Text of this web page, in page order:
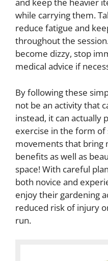
and keep the heavier
while carrying them.
reduce fatigue and
throughout the
become dizzy, stop
medical advice if
By following these
not be an activity that
instead, it can actually
exercise in the form
movements that bring
benefits as well as
space! With careful
both novice and
enjoy their gardening
reduced risk of injury
run.